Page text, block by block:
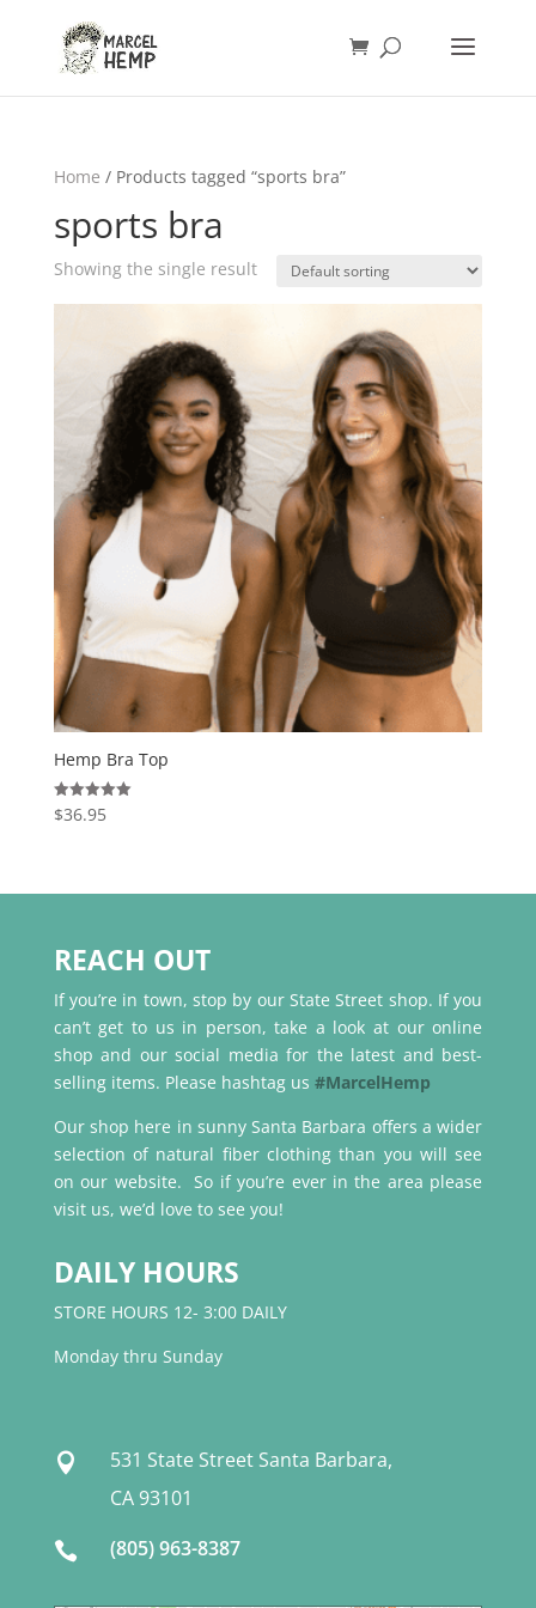
Home / Products tagged “sports bra”
sports bra
Showing the single result
Hemp Bra Top
Rated
5.00
$36.95
REACH OUT
If you’re in town, stop by our State Street shop. If you
can’t get to us in person, take a look at our online
shop and our social media for the latest and best-
selling items. Please hashtag us #MarcelHemp
Our shop here in sunny Santa Barbara offers a wider
selection of natural fiber clothing than you will see
on our website. So if you’re ever in the area please
visit us, we’d love to see you!
DAILY HOURS
STORE HOURS 12- 3:00 DAILY
Monday thru Sunday

531 State Street Santa Barbara,
CA 93101
 (805) 963-8387